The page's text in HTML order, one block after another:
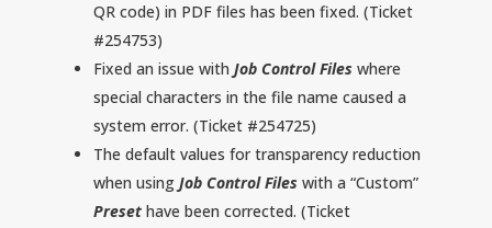
QR code) in PDF files has been fixed. (Ticket
#254753)
Fixed an issue with Job Control Files where
special characters in the file name caused a
system error. (Ticket #254725)
The default values for transparency reduction
when using Job Control Files with a “Custom”
Presethave been corrected. (Ticket